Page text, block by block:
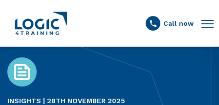
Link to the homepage
Call now
INSIGHTS | 28TH NOVEMBER 2025